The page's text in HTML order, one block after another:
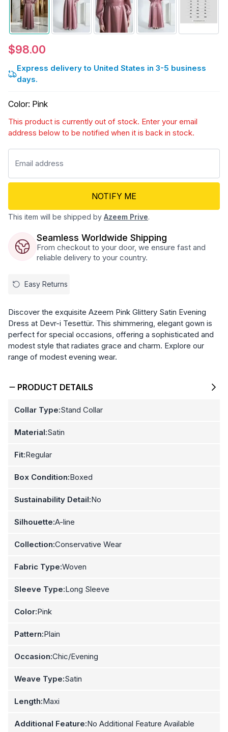
$98.00
Express delivery to United States in 3-5 business
days.
Color: Pink
This product is currently out of stock. Enter your email
address below to be notified when it is back in stock.
NOTIFY ME
This item will be shipped by Azeem Prive.
Seamless Worldwide Shipping
From checkout to your door, we ensure fast and
reliable delivery to your country.
Easy Returns
Discover the exquisite Azeem Pink Glittery Satin Evening
Dress at Devr-i Tesettür. This shimmering, elegant gown is
perfect for special occasions, offering a sophisticated and
modest style that radiates grace and charm. Explore our
range of modest evening wear.
PRODUCT DETAILS
Collar Type:Stand Collar
Material:Satin
Fit:Regular
Box Condition:Boxed
Sustainability Detail:No
Silhouette:A-line
Collection:Conservative Wear
Fabric Type:Woven
Sleeve Type:Long Sleeve
Color:Pink
Pattern:Plain
Occasion:Chic/Evening
Weave Type:Satin
Length:Maxi
Additional Feature:No Additional Feature Available